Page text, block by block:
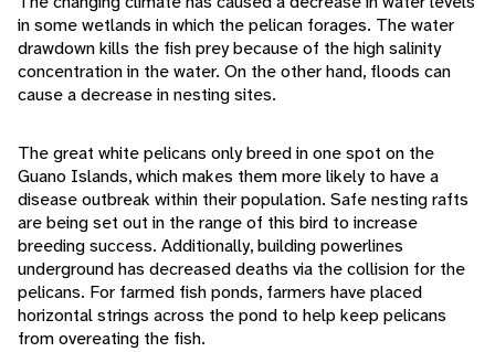
in some wetlands in which the pelican forages. The water
drawdown kills the fish prey because of the high salinity
concentration in the water. On the other hand, floods can
cause a decrease in nesting sites.
The great white pelicans only breed in one spot on the
Guano Islands, which makes them more likely to have a
disease outbreak within their population. Safe nesting rafts
are being set out in the range of this bird to increase
breeding success. Additionally, building powerlines
underground has decreased deaths via the collision for the
pelicans. For farmed fish ponds, farmers have placed
horizontal strings across the pond to help keep pelicans
from overeating the fish.